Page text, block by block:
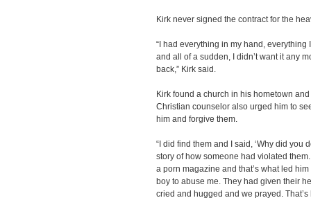
Kirk never signed the contract for the
“I had everything in my hand, everything
and all of a sudden, I didn’t want it any
back,” Kirk said.
Kirk found a church in his hometown
Christian counselor also urged him to
him and forgive them.
“I did find them and I said, ‘Why did you
story of how someone had violated
a porn magazine and that’s what led
boy to abuse me. They had given their
cried and hugged and we prayed.